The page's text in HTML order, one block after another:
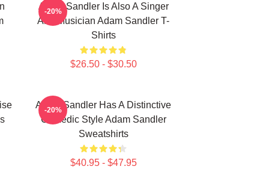
Adam Sandler Is Also A Singer
And Musician Adam Sandler T-
Shirts
$26.50 - $30.50
-20%
Adam Sandler Has A Distinctive
Comedic Style Adam Sandler
Sweatshirts
$40.95 - $47.95
-20%